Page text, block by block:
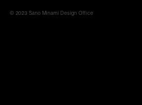
© 2023 Sano Minami Design Office